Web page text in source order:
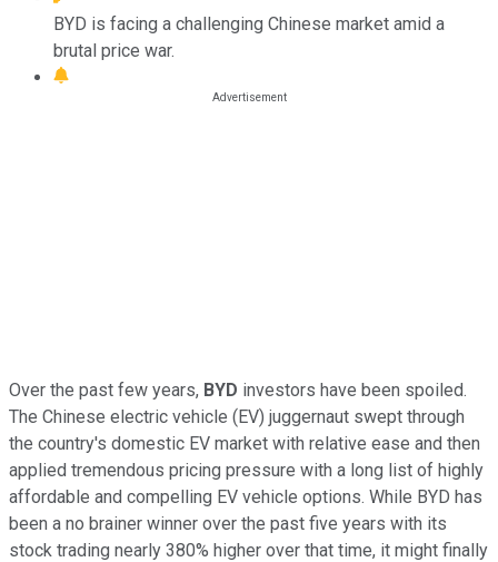
BYD is facing a challenging Chinese market amid a
brutal price war.
Over the past few years, BYD investors have been spoiled.
The Chinese electric vehicle (EV) juggernaut swept through
the country's domestic EV market with relative ease and then
applied tremendous pricing pressure with a long list of highly
affordable and compelling EV vehicle options. While BYD has
been a no brainer winner over the past five years with its
stock trading nearly 380% higher over that time, it might finally